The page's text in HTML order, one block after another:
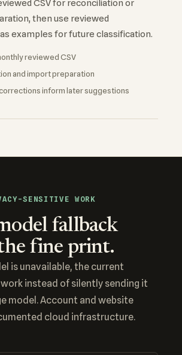
CSV for reconciliation or
then use reviewed
examples for future classification.
reviewed CSV
and import preparation
inform later suggestions
SENSITIVE WORK
fallback
fine print.
is unavailable, the current
instead of silently sending it
model. Account and website
cloud infrastructure.